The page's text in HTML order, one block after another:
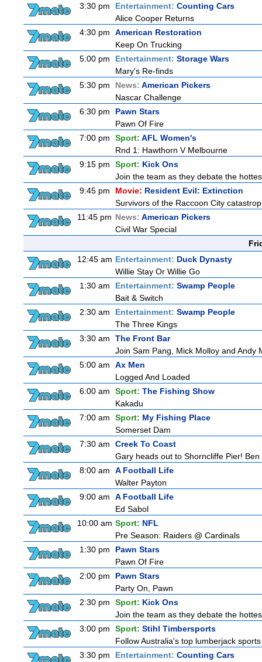
3:30 pm
Entertainment: Counting Cars
Alice Cooper Returns
4:30 pm
American Restoration
Keep On Trucking
5:00 pm
Entertainment: Storage Wars
Mary's Re-finds
5:30 pm
News: American Pickers
Nascar Challenge
6:30 pm
Pawn Stars
Pawn Of Fire
7:00 pm
Sport: AFL Women's
Rnd 1: Hawthorn V Melbourne
9:15 pm
Sport: Kick Ons
Join the team as they debate the
9:45 pm
Movie: Resident Evil: Extinction
Survivors of the Raccoon City
11:45 pm News: American Pickers
Civil War Special
12:45 am Entertainment: Duck Dynasty
Willie Stay Or Willie Go
1:30 am
Entertainment: Swamp People
Bait & Switch
2:30 am
Entertainment: Swamp People
The Three Kings
3:30 am
The Front Bar
Join Sam Pang, Mick Molloy and Andy
5:00 am
Ax Men
Logged And Loaded
6:00 am
Sport: The Fishing Show
Kakadu
7:00 am
Sport: My Fishing Place
Somerset Dam
7:30 am
Creek To Coast
Gary heads out to Shorncliffe Pier!
8:00 am
A Football Life
Walter Payton
9:00 am
A Football Life
Ed Sabol
10:00 am Sport: NFL
Pre Season: Raiders @ Cardinals
1:30 pm
Pawn Stars
Pawn Of Fire
2:00 pm
Pawn Stars
Party On, Pawn
2:30 pm
Sport: Kick Ons
Join the team as they debate the
3:00 pm
Sport: Stihl Timbersports
Follow Australia's top lumberjack
3:30 pm
Entertainment: Counting Cars